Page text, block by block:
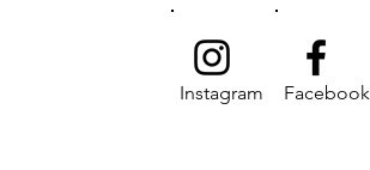
Instagram Facebook